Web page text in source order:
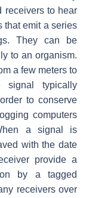
receivers to hear
that emit a series
They can be
to an organism.
a few meters to
signal typically
to conserve
computers
a signal is
with the date
provide a
by a tagged
receivers over